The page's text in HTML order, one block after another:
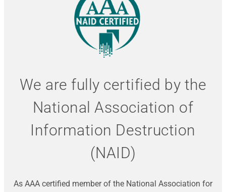
We are fully certified by the
National Association of
Information Destruction
(NAID)
As AAA certified member of the National Association for